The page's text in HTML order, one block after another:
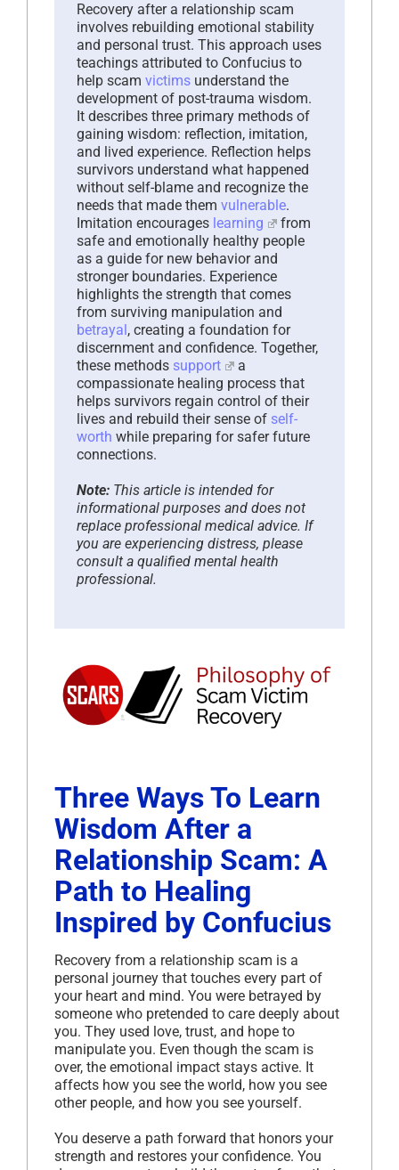
Recovery after a relationship scam
involves rebuilding emotional stability
and personal trust. This approach uses
teachings attributed to Confucius to
help scam victims understand the
development of post-trauma wisdom.
It describes three primary methods of
gaining wisdom: reflection, imitation,
and lived experience. Reflection helps
survivors understand what happened
without self-blame and recognize the
needs that made them vulnerable.
Imitation encourages learning
from
safe and emotionally healthy people
as a guide for new behavior and
stronger boundaries. Experience
highlights the strength that comes
from surviving manipulation and
betrayal , creating a foundation for
discernment and confidence. Together,
these methods support
a
compassionate healing process that
helps survivors regain control of their
lives and rebuild their sense of self-
worth while preparing for safer future
connections.
Note: This article is intended for
informational purposes and does not
replace professional medical advice. If
you are experiencing distress, please
consult a qualified mental health
professional.
Three Ways To Learn
Wisdom After a
Relationship Scam: A
Path to Healing
Inspired by Confucius
Recovery from a relationship scam is a
personal journey that touches every part of
your heart and mind. You were betrayed by
someone who pretended to care deeply about
you. They used love, trust, and hope to
manipulate you. Even though the scam is
over, the emotional impact stays active. It
affects how you see the world, how you see
other people, and how you see yourself.
You deserve a path forward that honors your
strength and restores your confidence. You